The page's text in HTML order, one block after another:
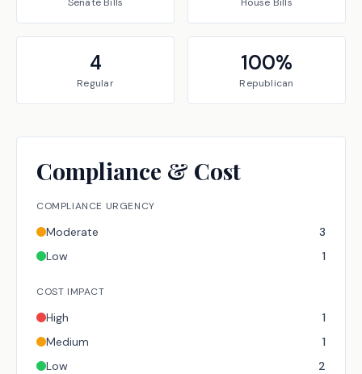
4
Regular
100%
Republican
Compliance & Cost
COMPLIANCE URGENCY
Moderate
3
Low
1
COST IMPACT
High
1
Medium
1
Low
2